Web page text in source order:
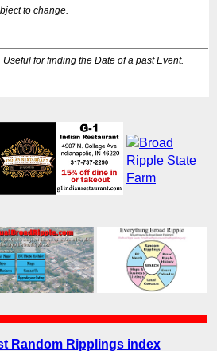
to change.
Useful for finding the Date of a past Event.
Random Ripplings index